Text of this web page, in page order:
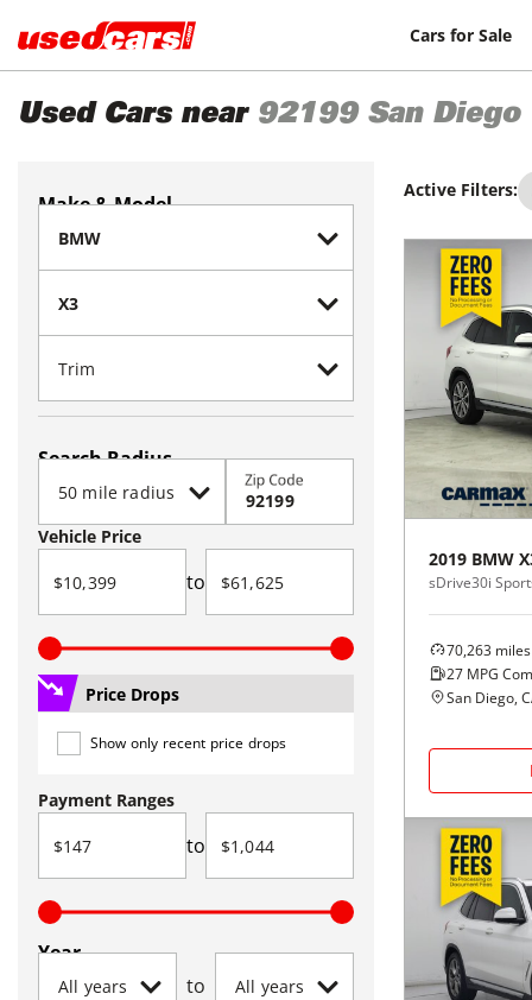
Cars for Sale
Used Cars near 92199 San Diego
Make & Model
Search Radius
Zip Code
Vehicle Price
to
Price Drops
Show only recent price drops
Payment Ranges
to
Year
to
Active Filters:
2019 BMW
sDrive30i
70,263 miles
27 MPG
San Diego,